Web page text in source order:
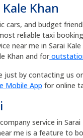
Khan
cars, and budget
reliable taxi
near me in Sarai
Khan and for
just by contacting us
Mobile App for online
service in
me is a feature to